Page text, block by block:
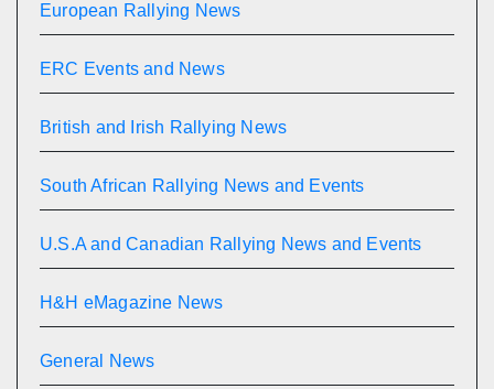
European Rallying News
ERC Events and News
British and Irish Rallying News
South African Rallying News and Events
U.S.A and Canadian Rallying News and Events
H&H eMagazine News
General News